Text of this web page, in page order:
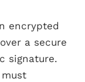
encrypted
a secure
signature.